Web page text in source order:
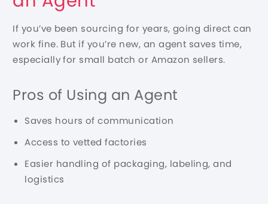
If you’ve been sourcing for years, going direct can
work fine. But if you’re new, an agent saves time,
especially for small batch or Amazon sellers.
Pros of Using an Agent
Saves hours of communication
Access to vetted factories
Easier handling of packaging, labeling, and
logistics